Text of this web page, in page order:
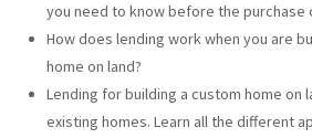
you need to know before the purchase
How does lending work when you are
home on land?
Lending for building a custom home on
existing homes. Learn all the different